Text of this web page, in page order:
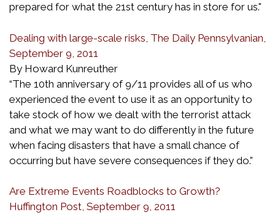
prepared for what the 21st century has in store for us."
Dealing with large-scale risks, The Daily Pennsylvanian,
September 9, 2011
By Howard Kunreuther
“The 10th anniversary of 9/11 provides all of us who
experienced the event to use it as an opportunity to
take stock of how we dealt with the terrorist attack
and what we may want to do differently in the future
when facing disasters that have a small chance of
occurring but have severe consequences if they do."
Are Extreme Events Roadblocks to Growth?
Huffington Post, September 9, 2011